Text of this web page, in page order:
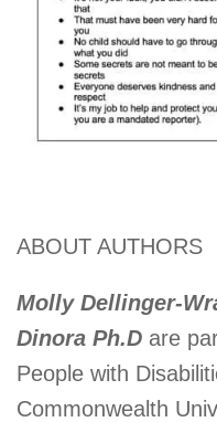
ABOUT AUTHORS
Molly Dellinger-
Dinora Ph.D are
People with
Commonwealth